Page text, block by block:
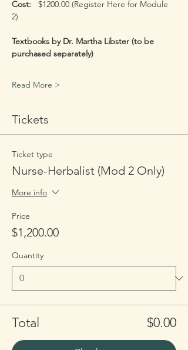
Cost:
$1200.00 (Register Here for Module
2)
Textbooks by Dr. Martha Libster (to be
purchased separately)
Read More >
Tickets
Ticket type
Nurse-Herbalist (Mod 2 Only)
More info
Price
$1,200.00
Quantity
Total $0.00